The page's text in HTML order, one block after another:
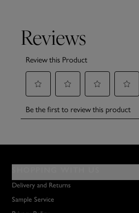
Delivery and Returns
Sample Service